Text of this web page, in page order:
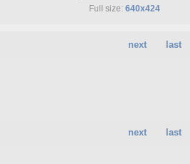
Full size: 640x424
next last
next last